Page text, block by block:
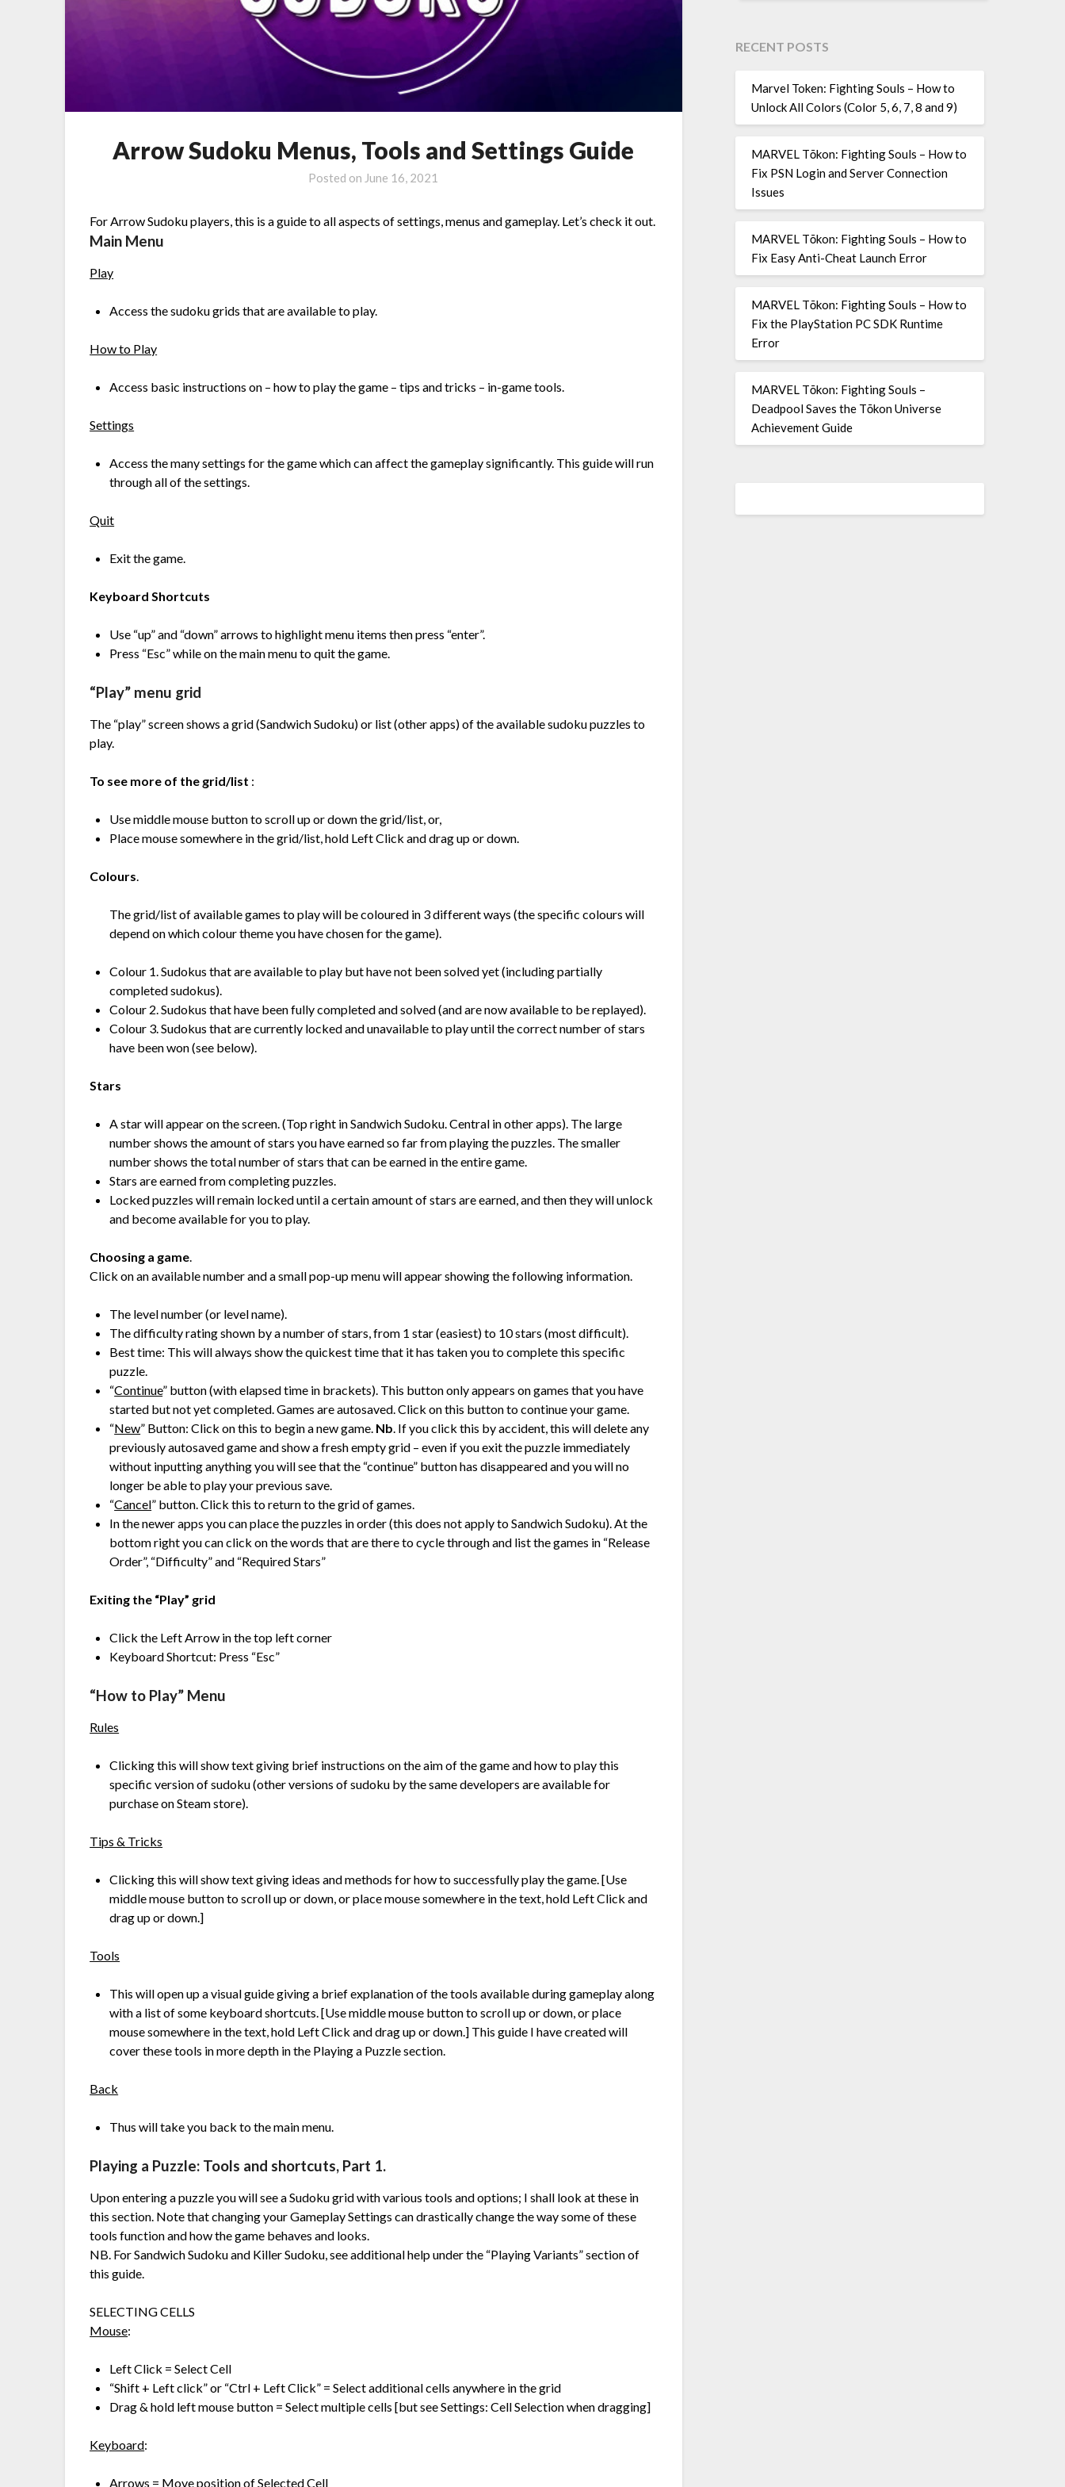
Arrow Sudoku Menus, Tools and Settings Guide
Posted on June 16, 2021
For Arrow Sudoku players, this is a guide to all aspects of settings, menus and gameplay. Let’s check it out.
Main Menu
Play
Access the sudoku grids that are available to play.
How to Play
Access basic instructions on – how to play the game – tips and tricks – in-game tools.
Settings
Access the many settings for the game which can affect the gameplay significantly. This guide will run
through all of the settings.
Quit
Exit the game.
Keyboard Shortcuts
Use “up” and “down” arrows to highlight menu items then press “enter”.
Press “Esc” while on the main menu to quit the game.
“Play” menu grid
The “play” screen shows a grid (Sandwich Sudoku) or list (other apps) of the available sudoku puzzles to
play.
To see more of the grid/list :
Use middle mouse button to scroll up or down the grid/list, or,
Place mouse somewhere in the grid/list, hold Left Click and drag up or down.
Colours.
The grid/list of available games to play will be coloured in 3 different ways (the specific colours will
depend on which colour theme you have chosen for the game).
Colour 1. Sudokus that are available to play but have not been solved yet (including partially
completed sudokus).
Colour 2. Sudokus that have been fully completed and solved (and are now available to be replayed).
Colour 3. Sudokus that are currently locked and unavailable to play until the correct number of stars
have been won (see below).
Stars
A star will appear on the screen. (Top right in Sandwich Sudoku. Central in other apps). The large
number shows the amount of stars you have earned so far from playing the puzzles. The smaller
number shows the total number of stars that can be earned in the entire game.
Stars are earned from completing puzzles.
Locked puzzles will remain locked until a certain amount of stars are earned, and then they will unlock
and become available for you to play.
Choosing a game.
Click on an available number and a small pop-up menu will appear showing the following information.
The level number (or level name).
The difficulty rating shown by a number of stars, from 1 star (easiest) to 10 stars (most difficult).
Best time: This will always show the quickest time that it has taken you to complete this specific
puzzle.
“Continue” button (with elapsed time in brackets). This button only appears on games that you have
started but not yet completed. Games are autosaved. Click on this button to continue your game.
“New” Button: Click on this to begin a new game. Nb. If you click this by accident, this will delete any
previously autosaved game and show a fresh empty grid – even if you exit the puzzle immediately
without inputting anything you will see that the “continue” button has disappeared and you will no
longer be able to play your previous save.
“Cancel” button. Click this to return to the grid of games.
In the newer apps you can place the puzzles in order (this does not apply to Sandwich Sudoku). At the
bottom right you can click on the words that are there to cycle through and list the games in “Release
Order”, “Difficulty” and “Required Stars”
Exiting the “Play” grid
Click the Left Arrow in the top left corner
Keyboard Shortcut: Press “Esc”
“How to Play” Menu
Rules
Clicking this will show text giving brief instructions on the aim of the game and how to play this
specific version of sudoku (other versions of sudoku by the same developers are available for
purchase on Steam store).
Tips & Tricks
Clicking this will show text giving ideas and methods for how to successfully play the game. [Use
middle mouse button to scroll up or down, or place mouse somewhere in the text, hold Left Click and
drag up or down.]
Tools
This will open up a visual guide giving a brief explanation of the tools available during gameplay along
with a list of some keyboard shortcuts. [Use middle mouse button to scroll up or down, or place
mouse somewhere in the text, hold Left Click and drag up or down.] This guide I have created will
cover these tools in more depth in the Playing a Puzzle section.
Back
Thus will take you back to the main menu.
Playing a Puzzle: Tools and shortcuts, Part 1.
Upon entering a puzzle you will see a Sudoku grid with various tools and options; I shall look at these in
this section. Note that changing your Gameplay Settings can drastically change the way some of these
tools function and how the game behaves and looks.
NB. For Sandwich Sudoku and Killer Sudoku, see additional help under the “Playing Variants” section of
this guide.
SELECTING CELLS
Mouse:
Left Click = Select Cell
“Shift + Left click” or “Ctrl + Left Click” = Select additional cells anywhere in the grid
Drag & hold left mouse button = Select multiple cells [but see Settings: Cell Selection when dragging]
Keyboard:
Arrows = Move position of Selected Cell
RECENT POSTS
Marvel Token: Fighting Souls – How to
Unlock All Colors (Color 5, 6, 7, 8 and 9)
MARVEL Tōkon: Fighting Souls – How to
Fix PSN Login and Server Connection
Issues
MARVEL Tōkon: Fighting Souls – How to
Fix Easy Anti-Cheat Launch Error
MARVEL Tōkon: Fighting Souls – How to
Fix the PlayStation PC SDK Runtime
Error
MARVEL Tōkon: Fighting Souls –
Deadpool Saves the Tōkon Universe
Achievement Guide